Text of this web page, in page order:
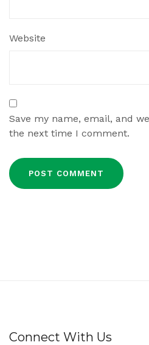
Website
Save my name, email, and
the next time I comment.
Connect With Us